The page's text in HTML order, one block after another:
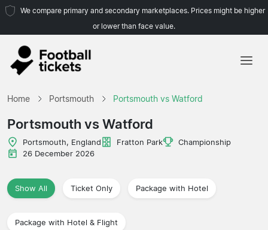
We compare primary and secondary marketplaces. Prices might be higher
or lower than face value.
Home Portsmouth Portsmouth vs Watford
Portsmouth vs Watford
Portsmouth, England Fratton Park
Championship
26 December 2026
Show All Ticket Only Package with Hotel
Package with Hotel & Flight